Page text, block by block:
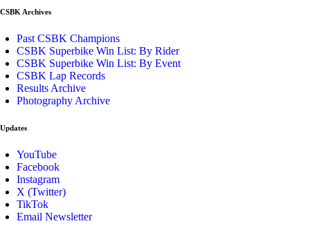
CSBK Archives
Past CSBK Champions
CSBK Superbike Win List: By Rider
CSBK Superbike Win List: By Event
CSBK Lap Records
Results Archive
Photography Archive
Updates
YouTube
Facebook
Instagram
X (Twitter)
TikTok
Email Newsletter